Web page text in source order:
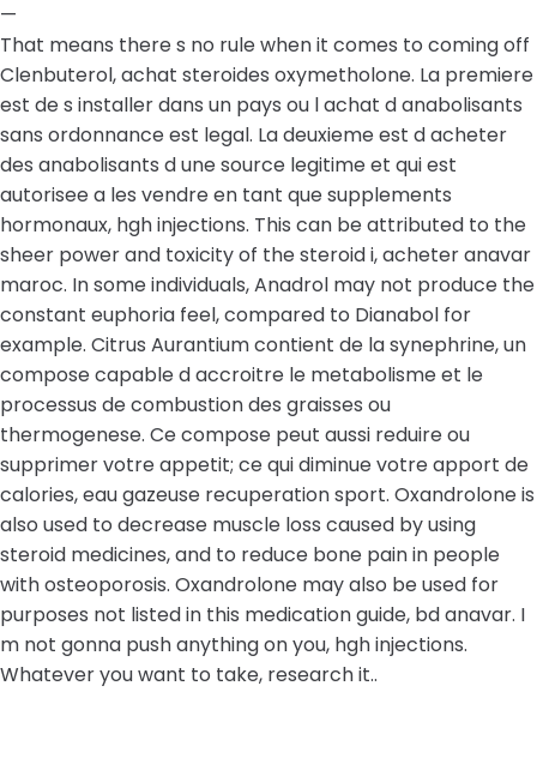
—
That means there s no rule when it comes to coming off
Clenbuterol, achat steroides oxymetholone. La premiere
est de s installer dans un pays ou l achat d anabolisants
sans ordonnance est legal. La deuxieme est d acheter
des anabolisants d une source legitime et qui est
autorisee a les vendre en tant que supplements
hormonaux, hgh injections. This can be attributed to the
sheer power and toxicity of the steroid i, acheter anavar
maroc. In some individuals, Anadrol may not produce the
constant euphoria feel, compared to Dianabol for
example. Citrus Aurantium contient de la synephrine, un
compose capable d accroitre le metabolisme et le
processus de combustion des graisses ou
thermogenese. Ce compose peut aussi reduire ou
supprimer votre appetit; ce qui diminue votre apport de
calories, eau gazeuse recuperation sport. Oxandrolone is
also used to decrease muscle loss caused by using
steroid medicines, and to reduce bone pain in people
with osteoporosis. Oxandrolone may also be used for
purposes not listed in this medication guide, bd anavar. I
m not gonna push anything on you, hgh injections.
Whatever you want to take, research it..